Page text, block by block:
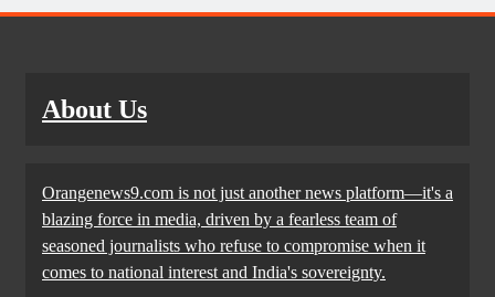
About Us
Orangenews9.com is not just another news platform—it's a
blazing force in media, driven by a fearless team of
seasoned journalists who refuse to compromise when it
comes to national interest and India's sovereignty.